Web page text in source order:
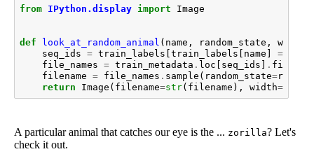
from IPython.display import Image
def look_at_random_animal ( name , random_state , width
seq_ids = train_labels train_labels name ==
file_names = train_metadata . loc seq_ids .
filename = file_names . sample ( random_state=
return
Image ( filename=str( filename ), width=width
A particular animal that catches our eye is the ... zorilla? Let's
check it out.